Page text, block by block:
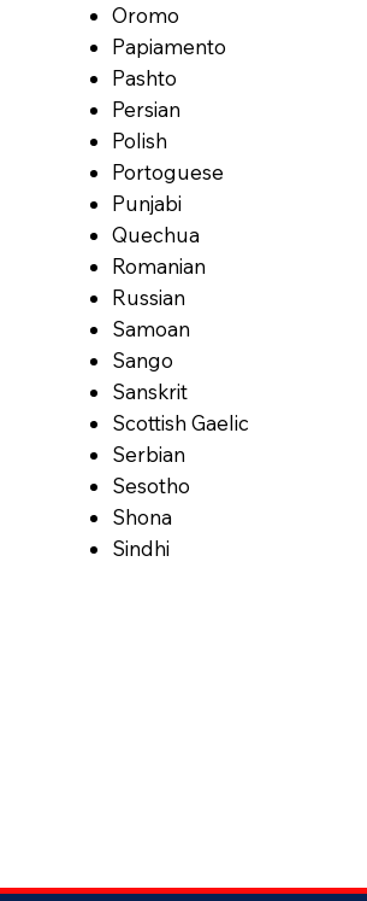
Oromo
Papiamento
Pashto
Persian
Polish
Portoguese
Punjabi
Quechua
Romanian
Russian
Samoan
Sango
Sanskrit
Scottish Gaelic
Serbian
Sesotho
Shona
Sindhi